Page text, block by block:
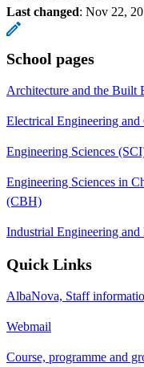
Last changed: Nov 22,
School pages
Architecture and the Built
Electrical Engineering
Engineering Sciences
Engineering Sciences in
(CBH)
Industrial Engineering
Quick Links
AlbaNova, Staff
Webmail
Course, programme and